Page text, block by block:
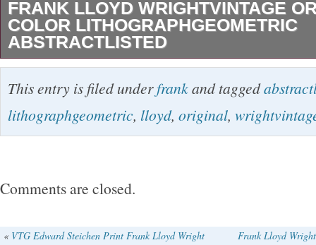
FRANK LLOYD WRIGHTVINTAGE
COLOR LITHOGRAPHGEOMETRIC
ABSTRACTLISTED
AND IS PLATE SIGNED (Printed) FRANK
Lower Right. It Measures 16″ X 20″ unframed
Heavy Frame and Glass. The IMAGE
Vintage Art Collection.
This entry is filed underfrankand tagged
lithographgeometric, lloyd, original,
Comments are closed.
« VTG Edward Steichen Print Frank Lloyd Wright
Frank Lloyd